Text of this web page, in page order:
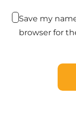
Save my
browser for